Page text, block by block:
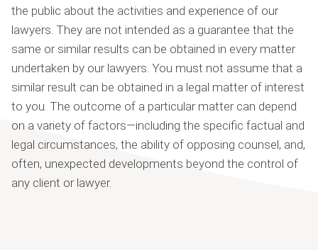
the public about the activities and experience of our
lawyers. They are not intended as a guarantee that the
same or similar results can be obtained in every matter
undertaken by our lawyers. You must not assume that a
similar result can be obtained in a legal matter of interest
to you. The outcome of a particular matter can depend
on a variety of factors—including the specific factual and
legal circumstances, the ability of opposing counsel, and,
often, unexpected developments beyond the control of
any client or lawyer.